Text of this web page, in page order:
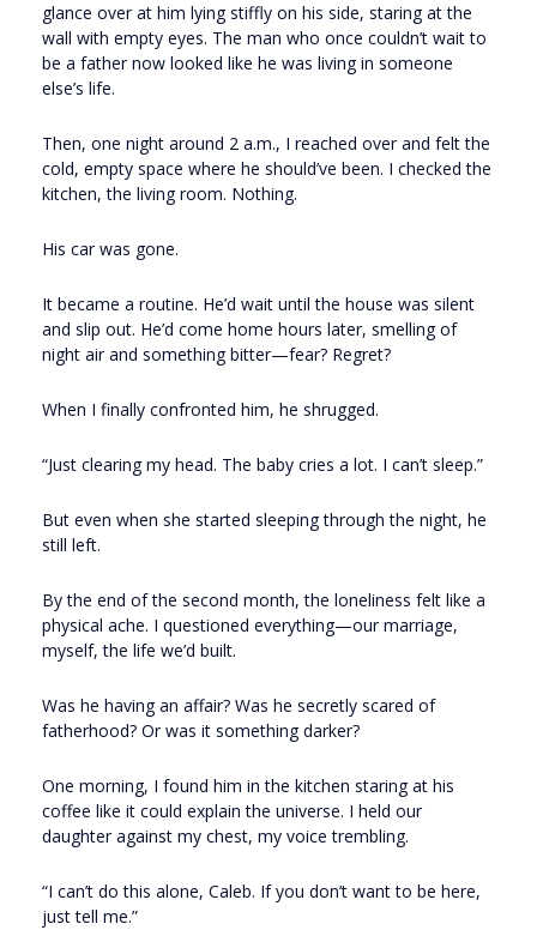
glance over at him lying stiffly on his side, staring at the
wall with empty eyes. The man who once couldn’t wait to
be a father now looked like he was living in someone
else’s life.
Then, one night around 2 a.m., I reached over and felt the
cold, empty space where he should’ve been. I checked the
kitchen, the living room. Nothing.
His car was gone.
It became a routine. He’d wait until the house was silent
and slip out. He’d come home hours later, smelling of
night air and something bitter—fear? Regret?
When I finally confronted him, he shrugged.
“Just clearing my head. The baby cries a lot. I can’t sleep.”
But even when she started sleeping through the night, he
still left.
By the end of the second month, the loneliness felt like a
physical ache. I questioned everything—our marriage,
myself, the life we’d built.
Was he having an affair? Was he secretly scared of
fatherhood? Or was it something darker?
One morning, I found him in the kitchen staring at his
coffee like it could explain the universe. I held our
daughter against my chest, my voice trembling.
“I can’t do this alone, Caleb. If you don’t want to be here,
just tell me.”